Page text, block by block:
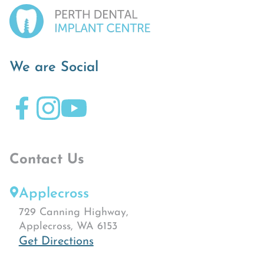
We are Social
Contact Us
Applecross
729 Canning Highway,
Applecross, WA 6153
Get Directions